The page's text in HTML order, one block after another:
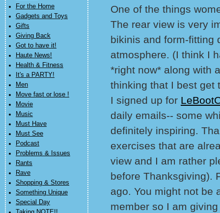
For the Home
Gadgets and Toys
Gifts
Giving Back
Got to have it!
Haute News!
Health & Fitness
It's a PARTY!
Men
Move fast or lose !
Movie
Music
Must Have
Must See
Podcast
Problems & Issues
Rants
Rave
Shopping & Stores
Something Unique
Special Day
One of the things
The rear view is very
bikinis and form-fitting
atmosphere. (I think I
*right now* along with
thinking that I best get
I signed up for
daily emails-- some
definitely inspiring.
exercises that are
view and I am rather
before Thanksgiving).
ago. You might not be
member so I am